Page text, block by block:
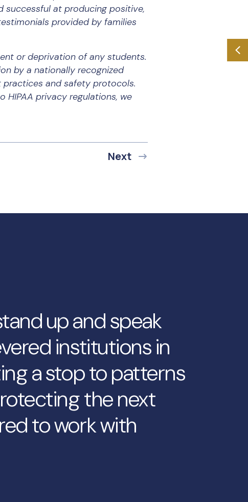
successful at producing positive,
provided by families
or deprivation of any students.
by a nationally recognized
and safety protocols.
privacy regulations, we
Next
up and speak
institutions in
a stop to patterns
the next
to work with